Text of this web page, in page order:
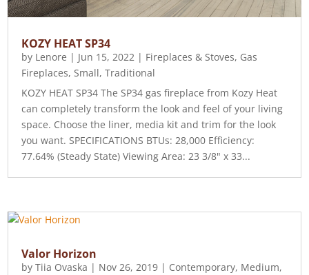
KOZY HEAT SP34
by Lenore | Jun 15, 2022 | Fireplaces & Stoves, Gas
Fireplaces,Small,Traditional
KOZY HEAT SP34 The SP34 gas fireplace from Kozy Heat
can completely transform the look and feel of your living
space. Choose the liner, media kit and trim for the look
you want. SPECIFICATIONS BTUs: 28,000 Efficiency:
77.64% (Steady State) Viewing Area: 23 3/8" x 33...
Valor Horizon
byTiia Ovaska | Nov 26, 2019 | Contemporary, Medium,